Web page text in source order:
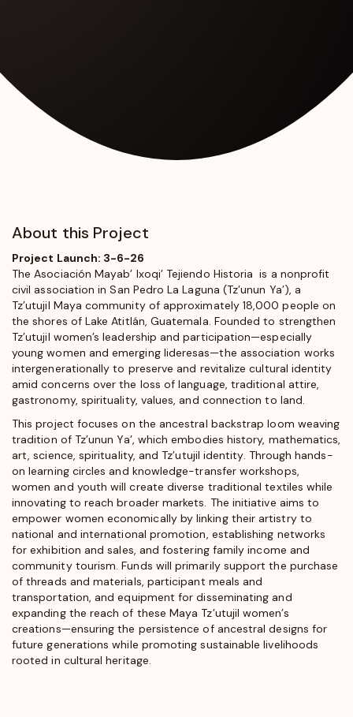
About this Project
Project Launch: 3-6-26
The Asociación Mayab’ Ixoqi’ Tejiendo Historia is a nonprofit
civil association in San Pedro La Laguna (Tz’unun Ya’), a
Tz’utujil Maya community of approximately 18,000 people on
the shores of Lake Atitlán, Guatemala. Founded to strengthen
Tz’utujil women’s leadership and participation—especially
young women and emerging lideresas—the association works
intergenerationally to preserve and revitalize cultural identity
amid concerns over the loss of language, traditional attire,
gastronomy, spirituality, values, and connection to land.
This project focuses on the ancestral backstrap loom weaving
tradition of Tz’unun Ya’, which embodies history, mathematics,
art, science, spirituality, and Tz’utujil identity. Through hands-
on learning circles and knowledge-transfer workshops,
women and youth will create diverse traditional textiles while
innovating to reach broader markets. The initiative aims to
empower women economically by linking their artistry to
national and international promotion, establishing networks
for exhibition and sales, and fostering family income and
community tourism. Funds will primarily support the purchase
of threads and materials, participant meals and
transportation, and equipment for disseminating and
expanding the reach of these Maya Tz’utujil women’s
creations—ensuring the persistence of ancestral designs for
future generations while promoting sustainable livelihoods
rooted in cultural heritage.